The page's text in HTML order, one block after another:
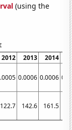
(using the
2012 2013
2014
0.0006 0.0006
122.7 142.6 161.5